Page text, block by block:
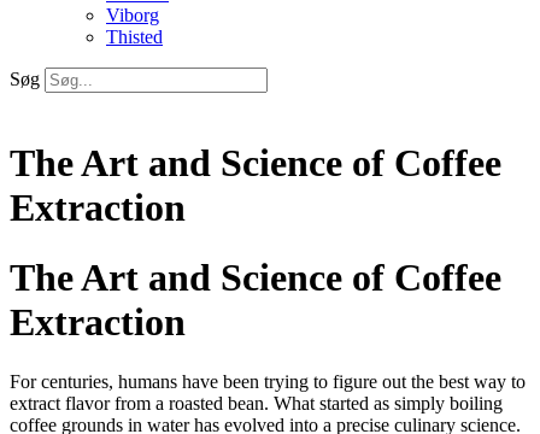
Viborg
Thisted
Søg
The Art and Science of Coffee
Extraction
The Art and Science of Coffee
Extraction
For centuries, humans have been trying to figure out the best way to
extract flavor from a roasted bean. What started as simply boiling
coffee grounds in water has evolved into a precise culinary science.